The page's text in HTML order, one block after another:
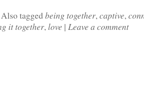
Also tagged being together,captive,
it together,love | Leave a comment